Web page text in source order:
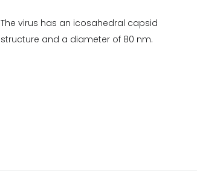
The virus has an icosahedral capsid
structure and a diameter of 80 nm.